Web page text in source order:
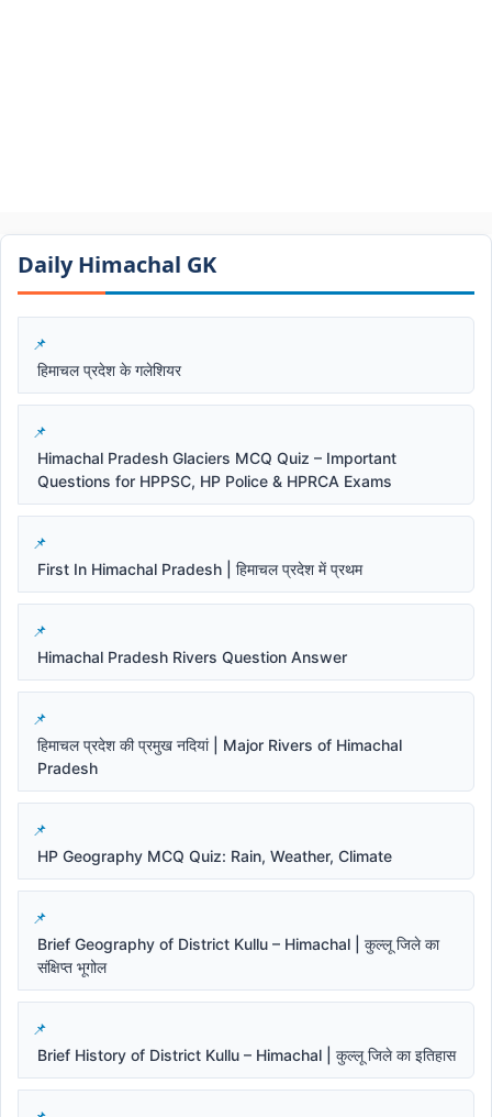
Daily Himachal GK​​
हिमाचल प्रदेश के गलेशियर
Himachal Pradesh Glaciers MCQ Quiz – Important
Questions for HPPSC, HP Police & HPRCA Exams
First In Himachal Pradesh | हिमाचल प्रदेश में प्रथम
Himachal Pradesh Rivers Question Answer
हिमाचल प्रदेश की प्रमुख नदियां | Major Rivers of Himachal
Pradesh
HP Geography MCQ Quiz: Rain, Weather, Climate
Brief Geography of District Kullu – Himachal | कुल्लू जिले का
संक्षिप्त भूगोल
Brief History of District Kullu – Himachal | कुल्लू जिले का इतिहास